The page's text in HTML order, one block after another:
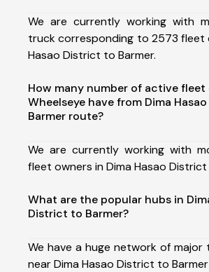
We are currently working with
truck corresponding to 2573 fleet
Hasao District to Barmer.
How many number of active fleet
Wheelseye have from Dima
Barmer route?
We are currently working with
fleet owners in Dima Hasao District
What are the popular hubs in
District to Barmer?
We have a huge network of
near Dima Hasao District to